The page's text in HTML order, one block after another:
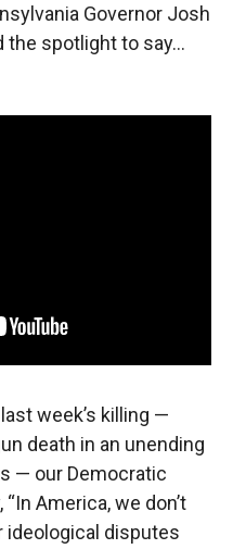
Governor Josh
the spotlight to say…
week’s killing —
death in an unending
— our Democratic
America, we don’t
ideological disputes